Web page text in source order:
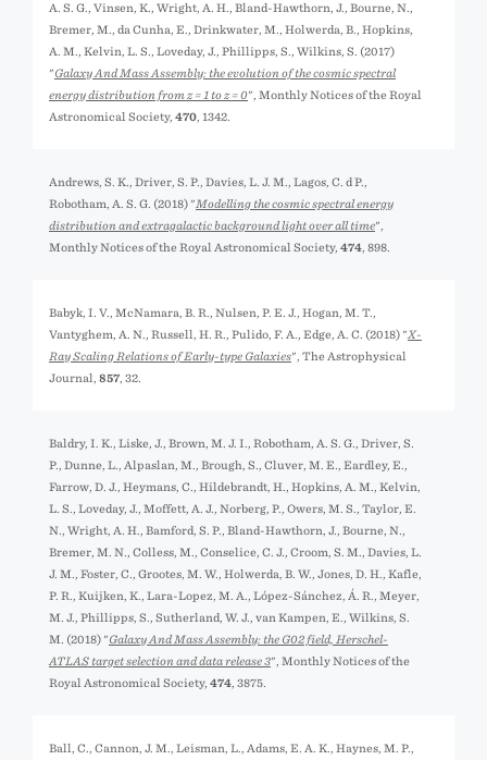
A. S. G., Vinsen, K., Wright, A. H., Bland-Hawthorn, J., Bourne, N.,
Bremer, M., da Cunha, E., Drinkwater, M., Holwerda, B., Hopkins,
A. M., Kelvin, L. S., Loveday, J., Phillipps, S., Wilkins, S. (2017)
"Galaxy And Mass Assembly: the evolution of the cosmic spectral
energy distribution from z = 1 to z = 0", Monthly Notices of the Royal
Astronomical Society, 470 , 1342.
Andrews, S. K., Driver, S. P., Davies, L. J. M., Lagos, C. d P.,
Robotham, A. S. G. (2018) "Modelling the cosmic spectral energy
distribution and extragalactic background light over all time",
Monthly Notices of the Royal Astronomical Society, 474 , 898.
Babyk, I. V., McNamara, B. R., Nulsen, P. E. J., Hogan, M. T.,
Vantyghem, A. N., Russell, H. R., Pulido, F. A., Edge, A. C. (2018) "X-
Ray Scaling Relations of Early-type Galaxies", The Astrophysical
Journal, 857 , 32.
Baldry, I. K., Liske, J., Brown, M. J. I., Robotham, A. S. G., Driver, S.
P., Dunne, L., Alpaslan, M., Brough, S., Cluver, M. E., Eardley, E.,
Farrow, D. J., Heymans, C., Hildebrandt, H., Hopkins, A. M., Kelvin,
L. S., Loveday, J., Moffett, A. J., Norberg, P., Owers, M. S., Taylor, E.
N., Wright, A. H., Bamford, S. P., Bland-Hawthorn, J., Bourne, N.,
Bremer, M. N., Colless, M., Conselice, C. J., Croom, S. M., Davies, L.
J. M., Foster, C., Grootes, M. W., Holwerda, B. W., Jones, D. H., Kafle,
P. R., Kuijken, K., Lara-Lopez, M. A., López-Sánchez, Á. R., Meyer,
M. J., Phillipps, S., Sutherland, W. J., van Kampen, E., Wilkins, S.
M. (2018) "Galaxy And Mass Assembly: the G02 field, Herschel-
ATLAS target selection and data release 3", Monthly Notices of the
Royal Astronomical Society, 474 , 3875.
Ball, C., Cannon, J. M., Leisman, L., Adams, E. A. K., Haynes, M. P.,